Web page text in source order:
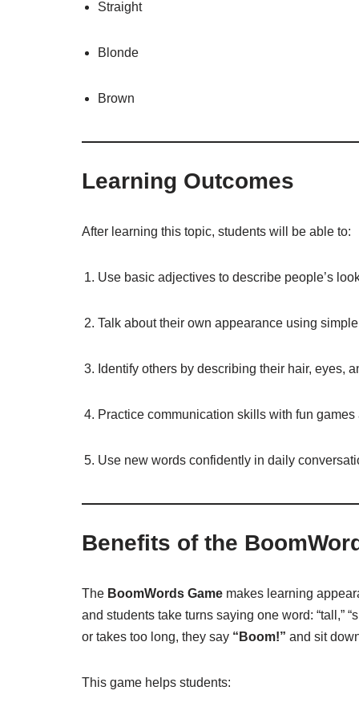
Straight
Blonde
Brown
Learning Outcomes
After learning this topic, students will be able to:
Use basic adjectives to describe people’s
Talk about their own appearance using
Identify others by describing their hair, eyes,
Practice communication skills with fun
Use new words confidently in daily
Benefits of the
The BoomWords Game makes learning
and students take turns saying one word: “tall,”
or takes too long, they say “Boom!” and sit
This game helps students: